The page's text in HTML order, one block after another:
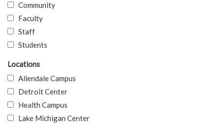
Community
Faculty
Staff
Students
Locations
Allendale Campus
Detroit Center
Health Campus
Lake Michigan Center